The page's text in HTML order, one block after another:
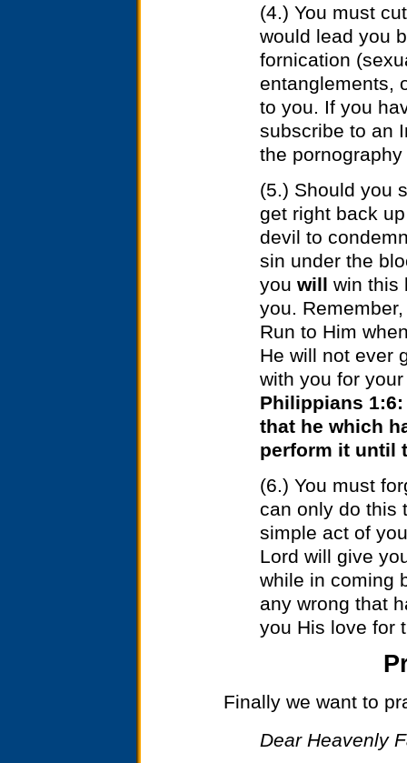
(4.) You must
would lead you
fornication
entanglements,
to you. If you
subscribe to an
the
(5.) Should you
get right back
devil to
sin under the
you will win this
you.
Run to Him
He will not ever
with you for
Philippians 1:6:
that he which
perform it until
(6.) You must
can only do this
simple act of
Lord will give
while in coming
any wrong that
you His love for
Finally we want to
Dear Heavenly